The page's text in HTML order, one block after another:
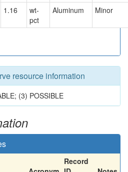
1.16
wt-
pct
Aluminum Minor
resource information
(3) POSSIBLE
Record